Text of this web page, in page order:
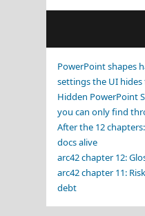
PowerPoint shapes
settings the UI
Hidden PowerPoint
you can only find
After the 12
docs alive
arc42 chapter 12:
arc42 chapter 11:
debt